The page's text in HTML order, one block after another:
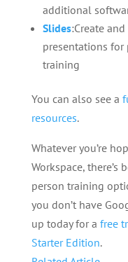
additional
Slides:Create
presentations for
training
You can also see a
resources.
Whatever you’re
Workspace,
person training
you don’t have
up today for a free
Starter Edition.